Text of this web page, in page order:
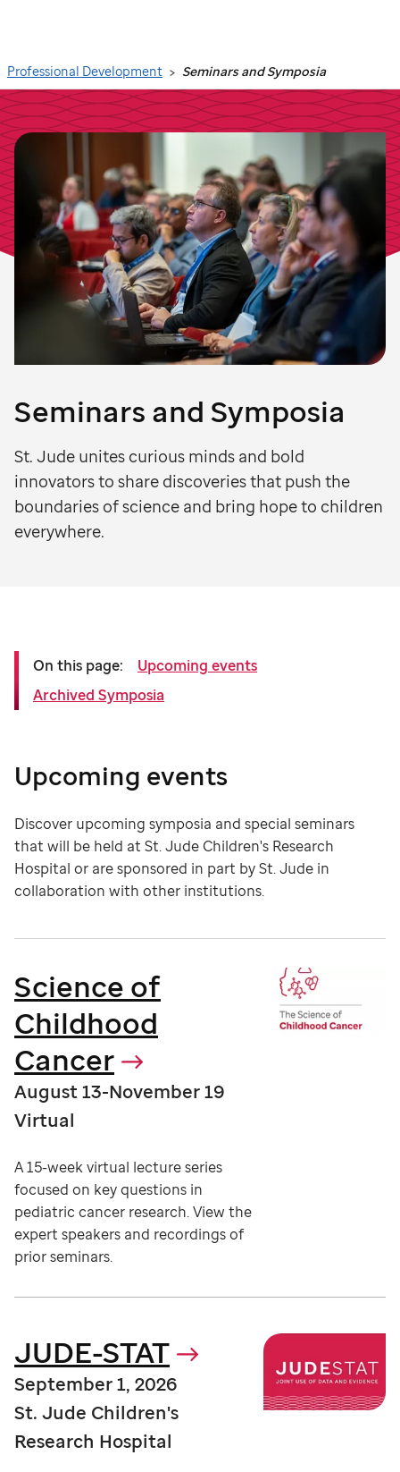
Professional Development Seminars and Symposia
Seminars and Symposia
St. Jude unites curious minds and bold
innovators to share discoveries that push the
boundaries of science and bring hope to children
everywhere.
On this page:
Upcoming events
Archived Symposia
Upcoming events
Discover upcoming symposia and special seminars
that will be held at St. Jude Children's Research
Hospital or are sponsored in part by St. Jude in
collaboration with other institutions.
Science of
Childhood
Cancer
August 13-November 19
Virtual
A 15-week virtual lecture series
focused on key questions in
pediatric cancer research. View the
expert speakers and recordings of
prior seminars.
JUDE-STAT
September 1, 2026
St. Jude Children's
Research Hospital